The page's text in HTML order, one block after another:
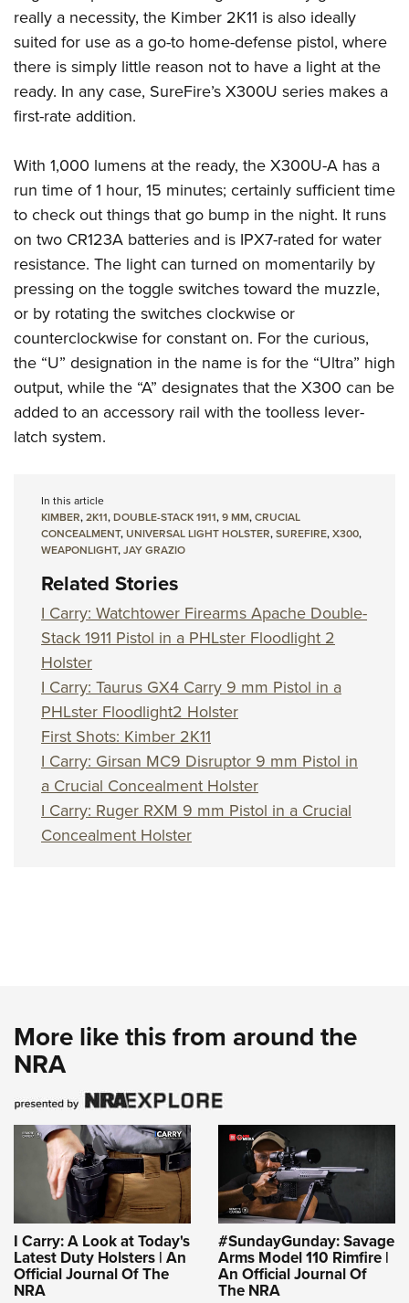
really a necessity, the Kimber 2K11 is also ideally
suited for use as a go-to home-defense pistol, where
there is simply little reason not to have a light at the
ready. In any case, SureFire’s X300U series makes a
first-rate addition.
With 1,000 lumens at the ready, the X300U-A has a
run time of 1 hour, 15 minutes; certainly sufficient time
to check out things that go bump in the night. It runs
on two CR123A batteries and is IPX7-rated for water
resistance. The light can turned on momentarily by
pressing on the toggle switches toward the muzzle,
or by rotating the switches clockwise or
counterclockwise for constant on. For the curious,
the “U” designation in the name is for the “Ultra” high
output, while the “A” designates that the X300 can be
added to an accessory rail with the toolless lever-
latch system.
In this article
KIMBER,2K11,DOUBLE-STACK 1911,9 MM,CRUCIAL
CONCEALMENT,UNIVERSAL LIGHT HOLSTER,SUREFIRE,X300,
WEAPONLIGHT,JAY GRAZIO
Related Stories
I Carry: Watchtower Firearms Apache Double-
Stack 1911 Pistol in a PHLster Floodlight 2
Holster
I Carry: Taurus GX4 Carry 9 mm Pistol in a
PHLster Floodlight2 Holster
First Shots: Kimber 2K11
I Carry: Girsan MC9 Disruptor 9 mm Pistol in
a Crucial Concealment Holster
I Carry: Ruger RXM 9 mm Pistol in a Crucial
Concealment Holster
More like this from around the
NRA
I Carry: A Look at Today's
Latest Duty Holsters | An
Official Journal Of The
NRA
#SundayGunday: Savage
Arms Model 110 Rimfire |
An Official Journal Of
The NRA